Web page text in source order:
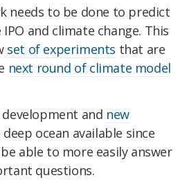
needs to be done to predict
and climate change. This
set of experiments that are
next round of climate model
and new
ocean available since
able to more easily answer
questions.